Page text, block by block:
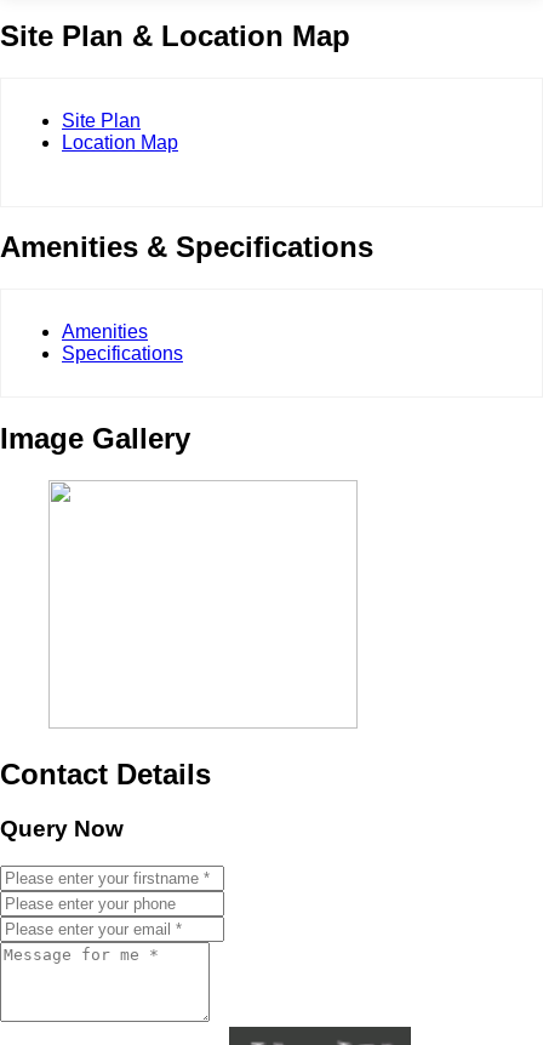
Site Plan & Location Map
Site Plan
Location Map
Amenities & Specifications
Amenities
Specifications
Image Gallery
Contact Details
Query Now